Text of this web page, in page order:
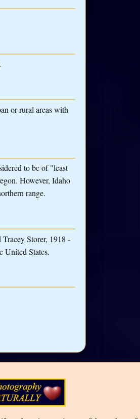
.
or rural areas with
to be of "least
However, Idaho
range.
Storer, 1918 -
United States.